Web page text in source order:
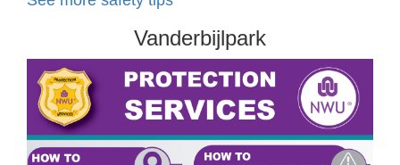
Vanderbijlpark